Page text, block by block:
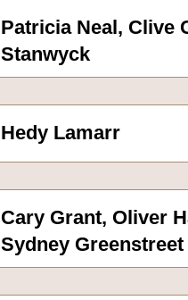
Patricia Neal, Clive
Stanwyck
Hedy Lamarr
Cary Grant, Oliver
Sydney Greenstreet